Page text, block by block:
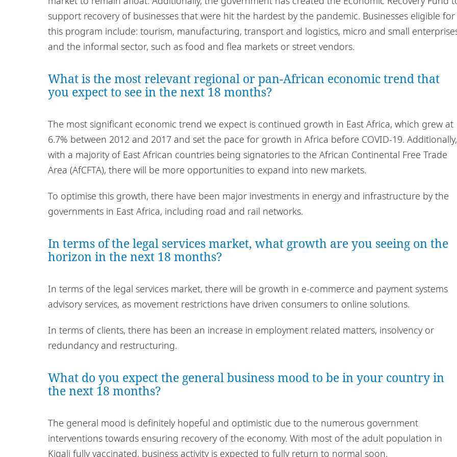
support recovery of businesses that were hit the hardest by the pandemic. Businesses eligible for
this program include: tourism, manufacturing, transport and logistics, micro and small
and the informal sector, such as food and flea markets or street vendors.
What is the most relevant regional or pan-African economic trend that
you expect to see in the next 18 months?
The most significant economic trend we expect is continued growth in East Africa, which grew at
6.7% between 2012 and 2017 and set the pace for growth in Africa before COVID-19. Additionally,
with a majority of East African countries being signatories to the African Continental Free Trade
Area (AfCFTA), there will be more opportunities to expand into new markets.
To optimise this growth, there have been major investments in energy and infrastructure by the
governments in East Africa, including road and rail networks.
In terms of the legal services market, what growth are you seeing on the
horizon in the next 18 months?
In terms of the legal services market, there will be growth in e-commerce and payment systems
advisory services, as movement restrictions have driven consumers to online solutions.
In terms of clients, there has been an increase in employment related matters, insolvency or
redundancy and restructuring.
What do you expect the general business mood to be in your country in
the next 18 months?
The general mood is definitely hopeful and optimistic due to the numerous government
interventions towards ensuring recovery of the economy. With most of the adult population in
Kigali fully vaccinated, business activity is expected to fully return to normal soon.